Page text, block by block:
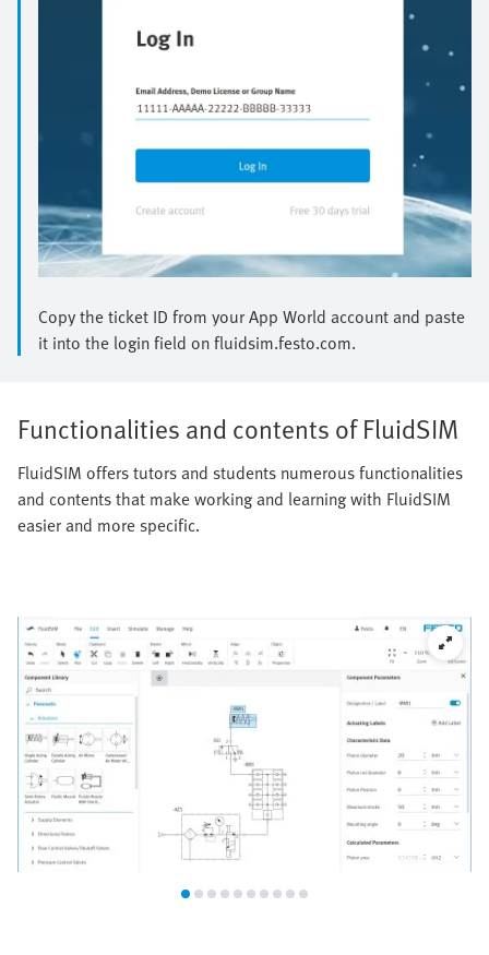
Copy the ticket ID from your App World account and paste
it into the login field on fluidsim.festo.com.
Functionalities and contents of FluidSIM
FluidSIM offers tutors and students numerous functionalities
and contents that make working and learning with FluidSIM
easier and more specific.